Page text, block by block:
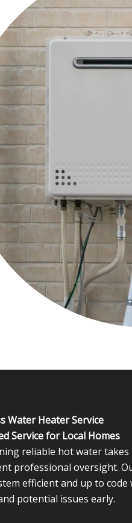
Water Heater Service
Service for Local Homes
reliable hot water
professional oversight.
efficient and up to
potential issues early.